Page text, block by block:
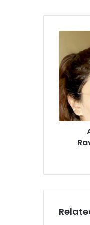
u
a
i
l
a
d
d
r
e
d
A
b
o
u
u
i